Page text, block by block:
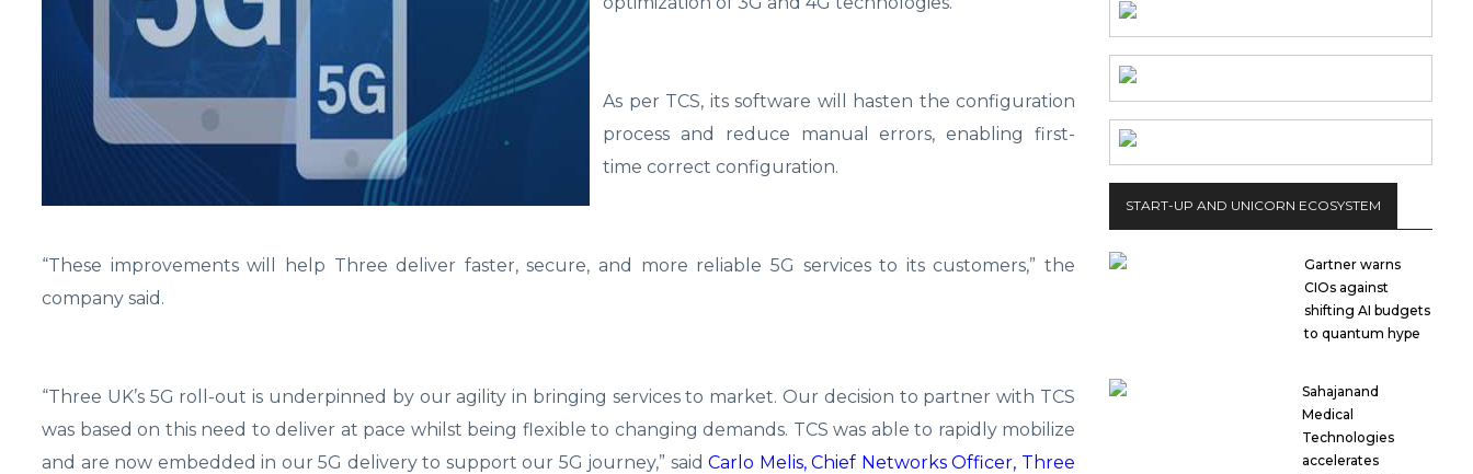
As per TCS, its software will hasten the configuration
process and reduce manual errors, enabling first-
time correct configuration.
“These improvements will help Three deliver faster, secure, and more reliable 5G services to its customers,” the
company said.
“Three UK’s 5G roll-out is underpinned by our agility in bringing services to market. Our decision to partner with TCS
was based on this need to deliver at pace whilst being flexible to changing demands. TCS was able to rapidly mobilize
and are now embedded in our 5G delivery to support our 5G journey,” saidCarlo Melis, Chief Networks Officer, Three
START-UP AND UNICORN ECOSYSTEM
Gartner warns
CIOs against
shifting AI budgets
to quantum hype
Sahajanand
Medical
Technologies
accelerates